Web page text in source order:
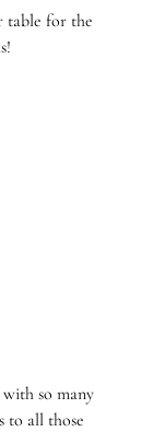
table for the
so many
to all those